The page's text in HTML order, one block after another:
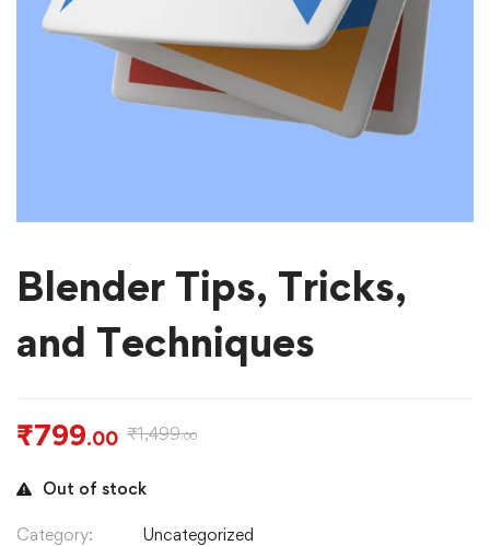
Blender Tips, Tricks,
and Techniques
₹799.00 ₹1,499.00
Out of stock
Category: Uncategorized